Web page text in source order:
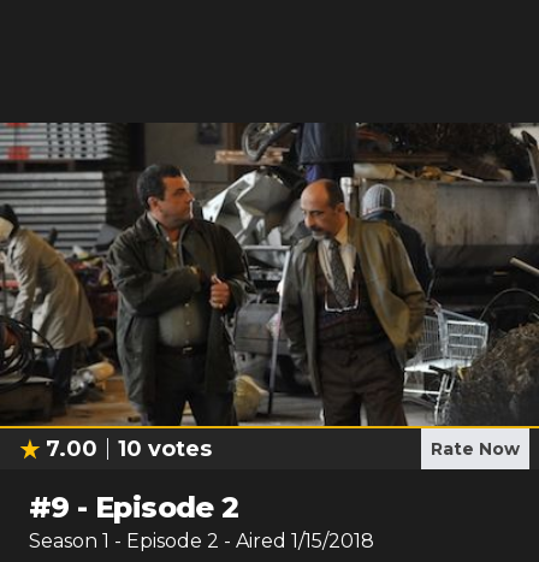
7.00 10 votes Rate Now
#9 - Episode 2
Season 1 - Episode 2 - Aired 1/15/2018